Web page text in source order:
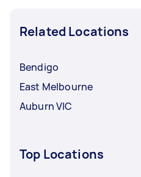
Related Locations
Bendigo
East Melbourne
Auburn VIC
Top Locations